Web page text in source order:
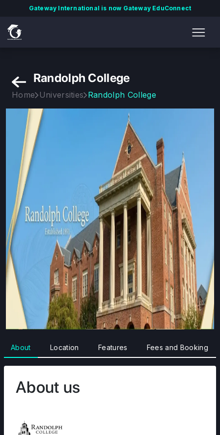
Gateway International is now Gateway EduConnect
Randolph College
Home Universities Randolph College
About Location Features Fees and Booking
About us